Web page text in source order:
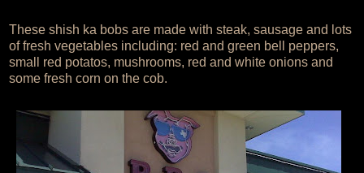
These shish ka bobs are made with steak, sausage and lots
of fresh vegetables including: red and green bell peppers,
small red potatos, mushrooms, red and white onions and
some fresh corn on the cob.